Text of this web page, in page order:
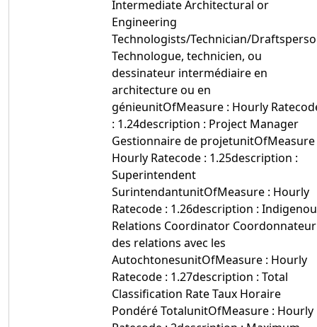
Intermediate Architectural or
Engineering
Technologists/Technician/
Technologue, technicien, ou
dessinateur intermédiaire en
architecture ou en
génieunitOfMeasure : Hourly
: 1.24description : Project Manager
Gestionnaire de projetunitOfMeasure
Hourly Ratecode : 1.25description :
Superintendent
SurintendantunitOfMeasure : Hourly
Ratecode : 1.26description :
Relations Coordinator Coordonnateur
des relations avec les
AutochtonesunitOfMeasure : Hourly
Ratecode : 1.27description : Total
Classification Rate Taux Horaire
Pondéré TotalunitOfMeasure : Hourly